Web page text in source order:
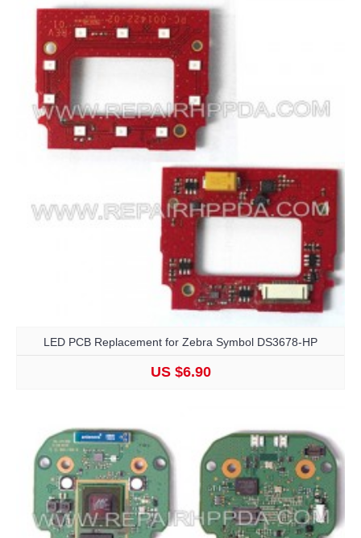
LED PCB Replacement for Zebra Symbol DS3678-HP
US $6.90